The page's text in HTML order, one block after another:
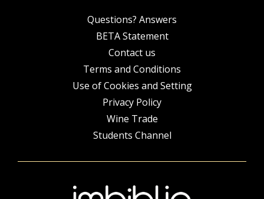
Questions? Answers
BETA Statement
Contact us
Terms and Conditions
Use of Cookies and Setting
Privacy Policy
Wine Trade
Students Channel